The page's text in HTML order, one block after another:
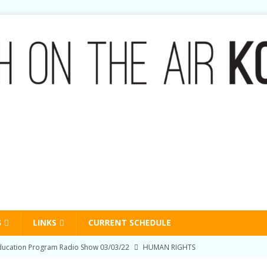
LINKS CURRENT SCHEDULE
Program Radio Show 03/03/22
HUMAN RIGHTS